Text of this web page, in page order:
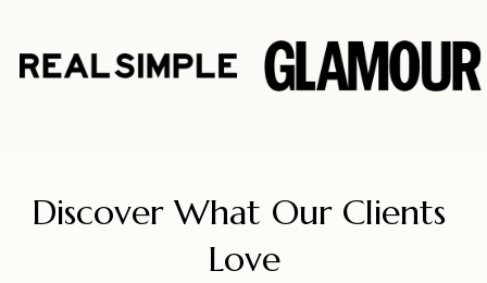
Discover What Our Clients
Love